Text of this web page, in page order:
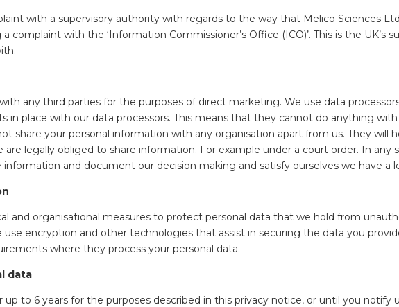
with a supervisory authority with regards to the way that Melico Sciences
complaint with the ‘Information Commissioner’s Office (ICO)’. This is the UK’s
any third parties for the purposes of direct marketing. We use data
in place with our data processors. This means that they cannot do anything
share your personal information with any organisation apart from us. They will
legally obliged to share information. For example under a court order. In any
information and document our decision making and satisfy ourselves we have a
and organisational measures to protect personal data that we hold from
encryption and other technologies that assist in securing the data you
where they process your personal data.
data
up to 6 years for the purposes described in this privacy notice, or until you